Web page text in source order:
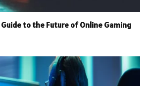
to the Future of Online Gaming